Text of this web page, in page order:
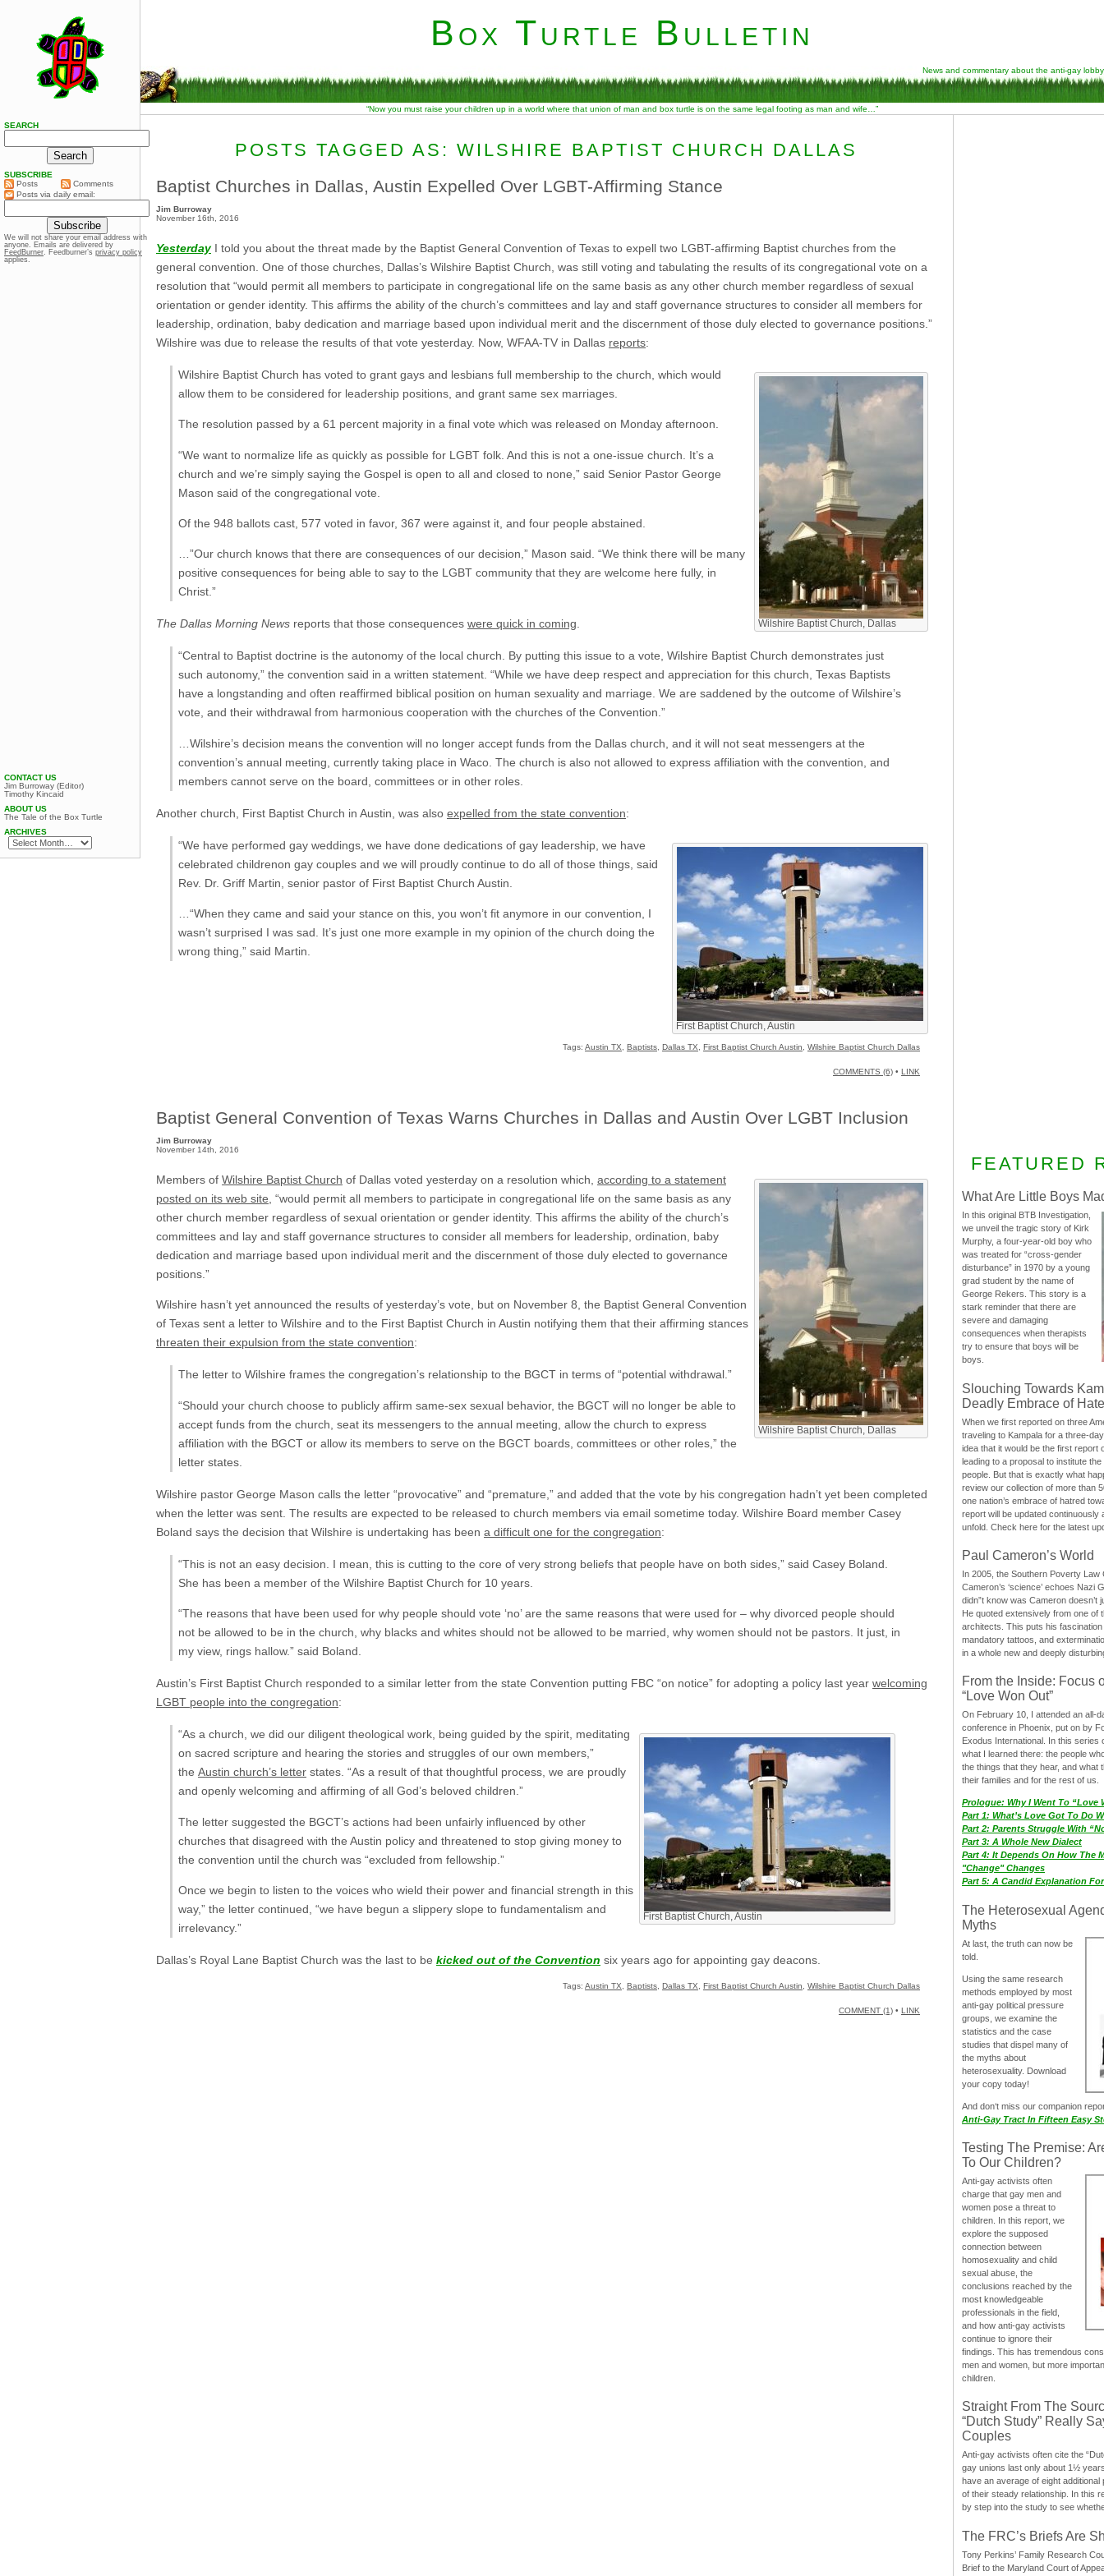
Box Turtle Bulletin
News and commentary about the anti-gay lobby
“Now you must raise your children up in a world where that union of man and box turtle is on the same legal footing as man and wife…”
POSTS TAGGED AS: WILSHIRE BAPTIST CHURCH DALLAS
Baptist Churches in Dallas, Austin Expelled Over LGBT-Affirming Stance
Jim Burroway
November 16th, 2016
YesterdayI told you about the threat made by the Baptist General Convention of Texas to expell two LGBT-affirming Baptist churches from the
general convention. One of those churches, Dallas’s Wilshire Baptist Church, was still voting and tabulating the results of its congregational vote on a
resolution that “would permit all members to participate in congregational life on the same basis as any other church member regardless of sexual
orientation or gender identity. This affirms the ability of the church’s committees and lay and staff governance structures to consider all members for
leadership, ordination, baby dedication and marriage based upon individual merit and the discernment of those duly elected to governance positions.”
Wilshire was due to release the results of that vote yesterday. Now, WFAA-TV in Dallas reports:
Wilshire Baptist Church, Dallas
Wilshire Baptist Church has voted to grant gays and lesbians full membership to the church, which would
allow them to be considered for leadership positions, and grant same sex marriages.
The resolution passed by a 61 percent majority in a final vote which was released on Monday afternoon.
“We want to normalize life as quickly as possible for LGBT folk. And this is not a one-issue church. It’s a
church and we’re simply saying the Gospel is open to all and closed to none,” said Senior Pastor George
Mason said of the congregational vote.
Of the 948 ballots cast, 577 voted in favor, 367 were against it, and four people abstained.
…”Our church knows that there are consequences of our decision,” Mason said. “We think there will be many
positive consequences for being able to say to the LGBT community that they are welcome here fully, in
Christ.”
The Dallas Morning News reports that those consequences were quick in coming.
“Central to Baptist doctrine is the autonomy of the local church. By putting this issue to a vote, Wilshire Baptist Church demonstrates just
such autonomy,” the convention said in a written statement. “While we have deep respect and appreciation for this church, Texas Baptists
have a longstanding and often reaffirmed biblical position on human sexuality and marriage. We are saddened by the outcome of Wilshire’s
vote, and their withdrawal from harmonious cooperation with the churches of the Convention.”
…Wilshire’s decision means the convention will no longer accept funds from the Dallas church, and it will not seat messengers at the
convention’s annual meeting, currently taking place in Waco. The church is also not allowed to express affiliation with the convention, and
members cannot serve on the board, committees or in other roles.
Another church, First Baptist Church in Austin, was also expelled from the state convention:
First Baptist Church, Austin
“We have performed gay weddings, we have done dedications of gay leadership, we have
celebrated childrenon gay couples and we will proudly continue to do all of those things, said
Rev. Dr. Griff Martin, senior pastor of First Baptist Church Austin.
…“When they came and said your stance on this, you won’t fit anymore in our convention, I
wasn’t surprised I was sad. It’s just one more example in my opinion of the church doing the
wrong thing,” said Martin.
Tags: Austin TX Baptists Dallas TX First Baptist Church Austin Wilshire Baptist Church Dallas
COMMENTS (6) • LINK
Baptist General Convention of Texas Warns Churches in Dallas and Austin Over LGBT Inclusion
Jim Burroway
November 14th, 2016
Wilshire Baptist Church, Dallas
Members of Wilshire Baptist Church of Dallas voted yesterday on a resolution which, according to a statement
posted on its web site , “would permit all members to participate in congregational life on the same basis as any
other church member regardless of sexual orientation or gender identity. This affirms the ability of the church’s
committees and lay and staff governance structures to consider all members for leadership, ordination, baby
dedication and marriage based upon individual merit and the discernment of those duly elected to governance
positions.”
Wilshire hasn’t yet announced the results of yesterday’s vote, but on November 8, the Baptist General Convention
of Texas sent a letter to Wilshire and to the First Baptist Church in Austin notifying them that their affirming stances
threaten their expulsion from the state convention:
The letter to Wilshire frames the congregation’s relationship to the BGCT in terms of “potential withdrawal.”
“Should your church choose to publicly affirm same-sex sexual behavior, the BGCT will no longer be able to
accept funds from the church, seat its messengers to the annual meeting, allow the church to express
affiliation with the BGCT or allow its members to serve on the BGCT boards, committees or other roles,” the
letter states.
Wilshire pastor George Mason calls the letter “provocative” and “premature,” and added that the vote by his congregation hadn’t yet been completed
when the letter was sent. The results are expected to be released to church members via email sometime today. Wilshire Board member Casey
Boland says the decision that Wilshire is undertaking has been a difficult one for the congregation:
“This is not an easy decision. I mean, this is cutting to the core of very strong beliefs that people have on both sides,” said Casey Boland.
She has been a member of the Wilshire Baptist Church for 10 years.
“The reasons that have been used for why people should vote ‘no’ are the same reasons that were used for – why divorced people should
not be allowed to be in the church, why blacks and whites should not be allowed to be married, why women should not be pastors. It just, in
my view, rings hallow.” said Boland.
Austin’s First Baptist Church responded to a similar letter from the state Convention putting FBC “on notice” for adopting a policy last year welcoming
LGBT people into the congregation:
First Baptist Church, Austin
“As a church, we did our diligent theological work, being guided by the spirit, meditating
on sacred scripture and hearing the stories and struggles of our own members,”
the Austin church’s letter states. “As a result of that thoughtful process, we are proudly
and openly welcoming and affirming of all God’s beloved children.”
The letter suggested the BGCT’s actions had been unfairly influenced by other
churches that disagreed with the Austin policy and threatened to stop giving money to
the convention until the church was “excluded from fellowship.”
Once we begin to listen to the voices who wield their power and financial strength in this
way,” the letter continued, “we have begun a slippery slope to fundamentalism and
irrelevancy.”
Dallas’s Royal Lane Baptist Church was the last to be kicked out of the Convention six years ago for appointing gay deacons.
Tags: Austin TX, Baptists, Dallas TX, First Baptist Church Austin, Wilshire Baptist Church Dallas
COMMENT (1) • LINK
FEATURED
What Are Little Boys
In this original BTB Investigation,
we unveil the tragic story of Kirk
Murphy, a four-year-old boy who
was treated for “cross-gender
disturbance” in 1970 by a young
grad student by the name of
George Rekers. This story is a
stark reminder that there are
severe and damaging
consequences when therapists
try to ensure that boys will be
boys.
Slouching Towards
Deadly Embrace of Hate
When we first reported on three
traveling to Kampala for a three-
idea that it would be the first report
leading to a proposal to institute
people. But that is exactly what
review our collection of more than
one nation’s embrace of hatred
report will be updated continuously
unfold. Check here for the latest
Paul Cameron’s World
In 2005, the Southern Poverty Law
Cameron’s ‘science’ echoes Nazi
didn”t know was Cameron doesn’t
He quoted extensively from one of
architects. This puts his
mandatory tattoos, and
in a whole new and deeply
From the Inside: Focus
“Love Won Out”
On February 10, I attended an all-
conference in Phoenix, put on by
Exodus International. In this series
what I learned there: the people
the things that they hear, and what
their families and for the rest of us.
Prologue: Why I Went To “Love
Part 1: What’s Love Got To Do
Part 2: Parents Struggle With
Part 3: A Whole New Dialect
Part 4: It Depends On How The
"Change" Changes
Part 5: A Candid Explanation
The Heterosexual
Myths
At last, the truth can now be
told.
Using the same research
methods employed by most
anti-gay political pressure
groups, we examine the
statistics and the case
studies that dispel many of
the myths about
heterosexuality. Download
your copy today!
And don‘t miss our companion
Anti-Gay Tract In Fifteen Easy
Testing The Premise:
To Our Children?
Anti-gay activists often
charge that gay men and
women pose a threat to
children. In this report, we
explore the supposed
connection between
homosexuality and child
sexual abuse, the
conclusions reached by the
most knowledgeable
professionals in the field,
and how anti-gay activists
continue to ignore their
findings. This has tremendous
men and women, but more
children.
Straight From The
“Dutch Study” Really
Couples
Anti-gay activists often cite the
gay unions last only about 1½
have an average of eight
of their steady relationship. In this
by step into the study to see
The FRC’s Briefs Are
Tony Perkins’ Family Research
Brief to the Maryland Court of
SEARCH
SUBSCRIBE
Posts
Comments
Posts via daily email:
We will not share your email address with
anyone. Emails are delivered by
FeedBurner. Feedburner’s privacy policy
applies.
CONTACT US
Jim Burroway (Editor)
Timothy Kincaid
ABOUT US
The Tale of the Box Turtle
ARCHIVES